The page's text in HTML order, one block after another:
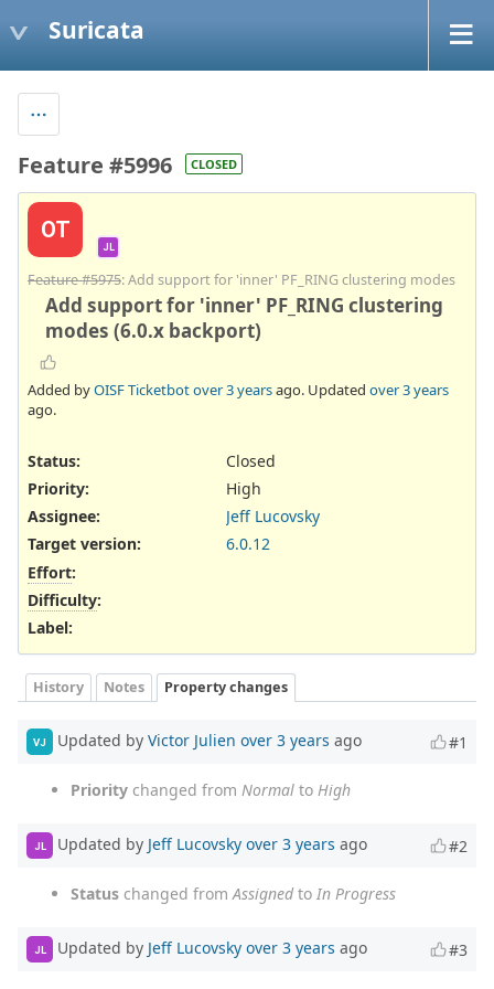
Suricata
Feature #5996 CLOSED
OT
JL
Feature #5975: Add support for 'inner' PF_RING clustering modes
Add support for 'inner' PF_RING clustering
modes (6.0.x backport)
Added byOISF Ticketbotover 3 yearsago. Updated over 3 years
ago.
Status:
Closed
Priority:
High
Assignee:
Jeff Lucovsky
Target version:
6.0.12
Effort:
Difficulty:
Label:
History Notes Property changes
VJ Updated by Victor Julien over 3 years ago #1
Priority changed from Normal to High
JL Updated by Jeff Lucovsky over 3 years ago #2
Status changed fromAssignedto In Progress
JL Updated by Jeff Lucovsky over 3 years ago #3